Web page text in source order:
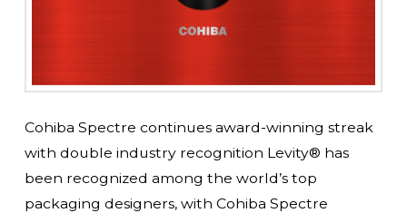
Cohiba Spectre continues award-winning streak
with double industry recognition Levity® has
been recognized among the world’s top
packaging designers, with Cohiba Spectre